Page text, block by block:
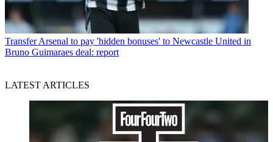
TransferArsenal to pay 'hidden bonuses' to Newcastle United in
Bruno Guimaraes deal: report
LATEST ARTICLES